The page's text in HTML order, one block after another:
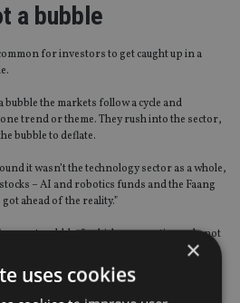
a bubble
for investors to get caught up in a
the markets follow a cycle and
trend or theme. They rush into the sector,
bubble to deflate.
it wasn’t the technology sector as a whole,
– AI and robotics funds and the Faang
ahead of the reality.”
wobbles”, which may continue, do not
of different tech businesses varies widely
are still uncertain in terms of scope and
×
uses cookies